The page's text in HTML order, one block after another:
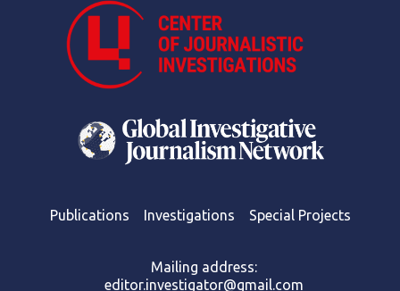
Publications Investigations Special Projects
Mailing address:
editor.investigator@gmail.com